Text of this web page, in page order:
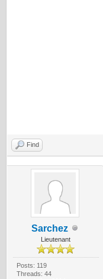
Find
Sarchez
Lieutenant
Posts: 119
Threads: 44